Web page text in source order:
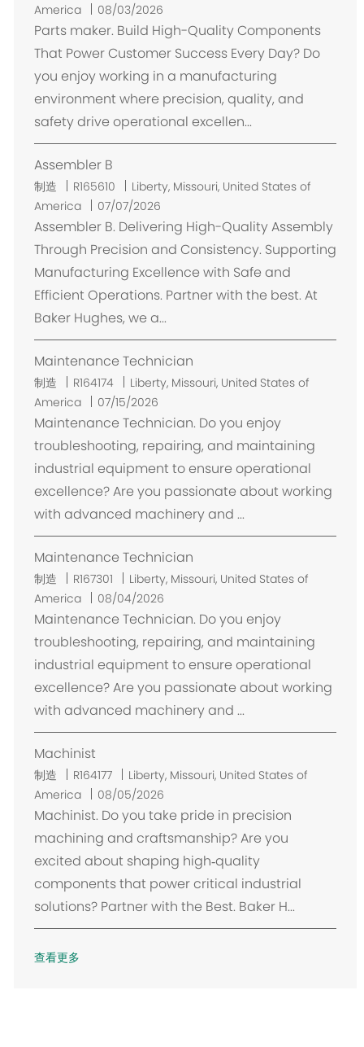
置
America
08/03/2026
Parts maker. Build High-Quality Components
That Power Customer Success Every Day? Do
you enjoy working in a manufacturing
environment where precision, quality, and
safety drive operational excellen...
Assembler B
制造 R165610
位
置
Liberty, Missouri, United States of
America
07/07/2026
Assembler B. Delivering High-Quality Assembly
Through Precision and Consistency. Supporting
Manufacturing Excellence with Safe and
Efficient Operations. Partner with the best. At
Baker Hughes, we a...
Maintenance Technician
制造 R164174
位
置
Liberty, Missouri, United States of
America
07/15/2026
Maintenance Technician. Do you enjoy
troubleshooting, repairing, and maintaining
industrial equipment to ensure operational
excellence? Are you passionate about working
with advanced machinery and ...
Maintenance Technician
制造 R167301
位
置
Liberty, Missouri, United States of
America
08/04/2026
Maintenance Technician. Do you enjoy
troubleshooting, repairing, and maintaining
industrial equipment to ensure operational
excellence? Are you passionate about working
with advanced machinery and ...
Machinist
制造 R164177
位
置
Liberty, Missouri, United States of
America
08/05/2026
Machinist. Do you take pride in precision
machining and craftsmanship? Are you
excited about shaping high‑quality
components that power critical industrial
solutions? Partner with the Best. Baker H...
查看更多